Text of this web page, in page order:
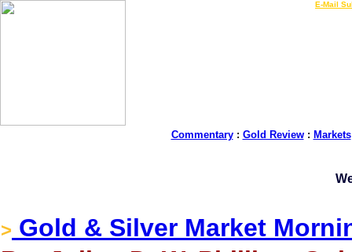
E-Mail
Commentary: Gold Review: Markets
> Gold & Silver Market